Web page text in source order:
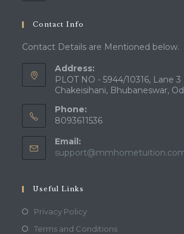
Contact Info
Contact Details are Mentioned below.
Address:
PLOT NO - 5944/10316, Lane
Chakeisihani, Bhubaneswar,
Phone:
8093611536
Email:
Useful Links
Privacy PolicyOpens
in
Terms and ConditionsOpens